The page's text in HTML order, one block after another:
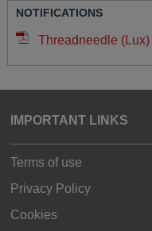
NOTIFICATIONS
Threadneedle
IMPORTANT LINKS
Terms of use
Privacy Policy
Cookies